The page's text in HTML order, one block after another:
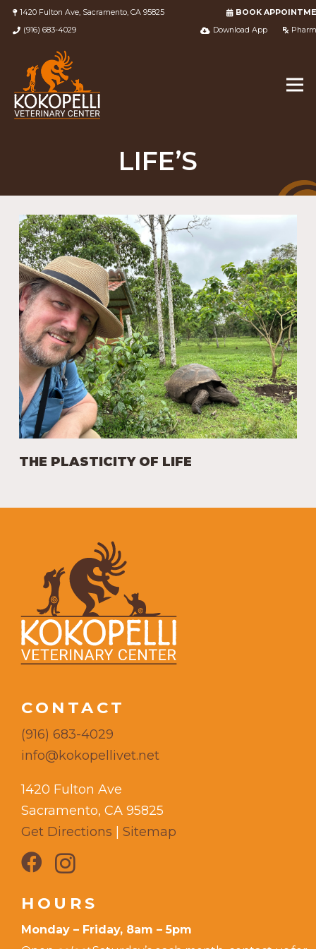
1420 Fulton Ave, Sacramento, CA 95825
(916) 683-4029
BOOK
Download App
LIFE’S
THE PLASTICITY OF LIFE
CONTACT
(916) 683-4029
info@kokopellivet.net
1420 Fulton Ave
Sacramento, CA 95825
Get Directions
Sitemap
HOURS
Monday – Friday, 8am – 5pm